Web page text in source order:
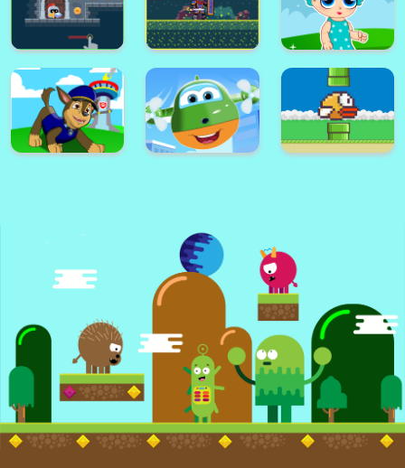
Alex World
Super Card
Memory Match
Adventure
Platform
Warrior on Attack
Super lol surprise
dolls adventure run
Super Paw Puppy
Patrol Adventure
Super Plane Wings
Kid Subway
Surfers Runner
Flappy Bird .io